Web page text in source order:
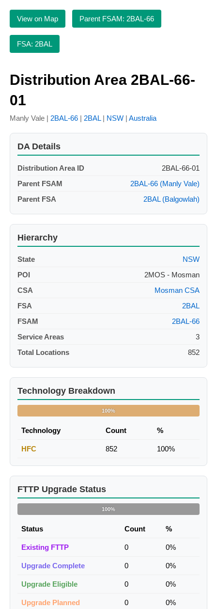
View on Map Parent FSAM: 2BAL-66
FSA: 2BAL
Distribution Area 2BAL-66-
01
Manly Vale | 2BAL-66 | 2BAL| NSW | Australia
DA Details
Distribution Area ID
2BAL-66-01
Parent FSAM
2BAL-66 (Manly Vale)
Parent FSA
2BAL (Balgowlah)
Hierarchy
State
NSW
POI
2MOS - Mosman
CSA
Mosman CSA
FSA
2BAL
FSAM
2BAL-66
Service Areas
3
Total Locations
852
Technology Breakdown
100%
Technology Count %
HFC 852 100%
FTTP Upgrade Status
100%
Status Count %
Existing FTTP 0 0%
Upgrade Complete 0 0%
Upgrade Eligible 0 0%
Upgrade Planned 0 0%